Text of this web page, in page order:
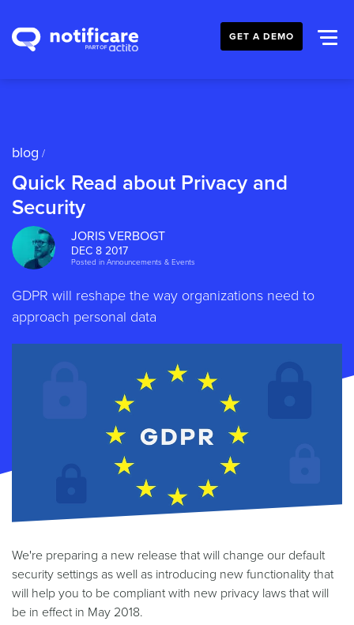
GET A DEMO
blog /
Quick Read about Privacy and
Security
JORIS VERBOGT
DEC 8 2017
Posted in Announcements & Events
GDPR will reshape the way organizations need to
approach personal data
We're preparing a new release that will change our default
security settings as well as introducing new functionality that
will help you to be compliant with new privacy laws that will
be in effect in May 2018.